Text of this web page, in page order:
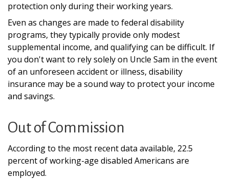
protection only during their working years.
Even as changes are made to federal disability
programs, they typically provide only modest
supplemental income, and qualifying can be difficult. If
you don't want to rely solely on Uncle Sam in the event
of an unforeseen accident or illness, disability
insurance may be a sound way to protect your income
and savings.
Out of Commission
According to the most recent data available, 22.5
percent of working-age disabled Americans are
employed.